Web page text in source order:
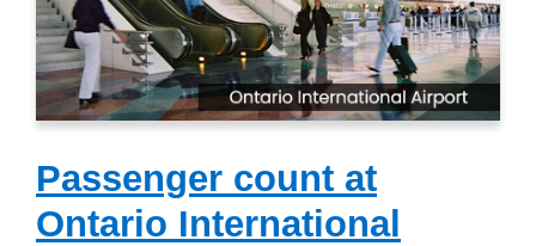
Passenger count at
Ontario International